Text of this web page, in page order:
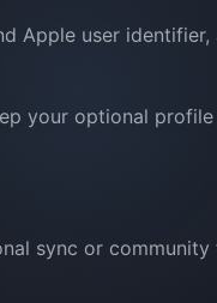
Apple user
your optional
sync or